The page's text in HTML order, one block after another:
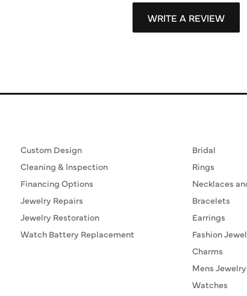
WRITE A REVIEW
Custom Design
Cleaning & Inspection
Financing Options
Jewelry Repairs
Jewelry Restoration
Watch Battery Replacement
Bridal
Rings
Necklaces
Bracelets
Earrings
Fashion
Charms
Mens Jewelry
Watches